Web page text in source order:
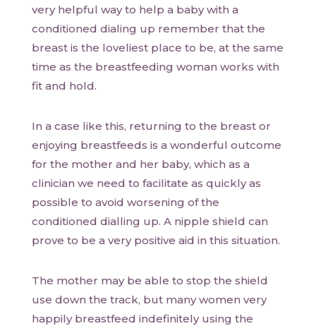
very helpful way to help a baby with a
conditioned dialing up remember that the
breast is the loveliest place to be, at the same
time as the breastfeeding woman works with
fit and hold.
In a case like this, returning to the breast or
enjoying breastfeeds is a wonderful outcome
for the mother and her baby, which as a
clinician we need to facilitate as quickly as
possible to avoid worsening of the
conditioned dialling up. A nipple shield can
prove to be a very positive aid in this situation.
The mother may be able to stop the shield
use down the track, but many women very
happily breastfeed indefinitely using the